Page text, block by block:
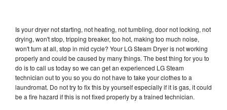
Is your dryer not starting, not heating, not tumbling, door not locking, not
drying, won't stop, tripping breaker, too hot, making too much noise,
won't turn at all, stop in mid cycle? Your LG Steam Dryer is not working
properly and could be caused by many things. The best thing for you to
do is to call us today so we can get an experienced LG Steam
technician out to you so you do not have to take your clothes to a
laundromat. Do not try to fix this by yourself especially if it is gas, it could
be a fire hazard if this is not fixed properly by a trained technician.